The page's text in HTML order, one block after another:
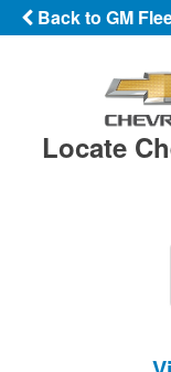
Back to GM
Locate